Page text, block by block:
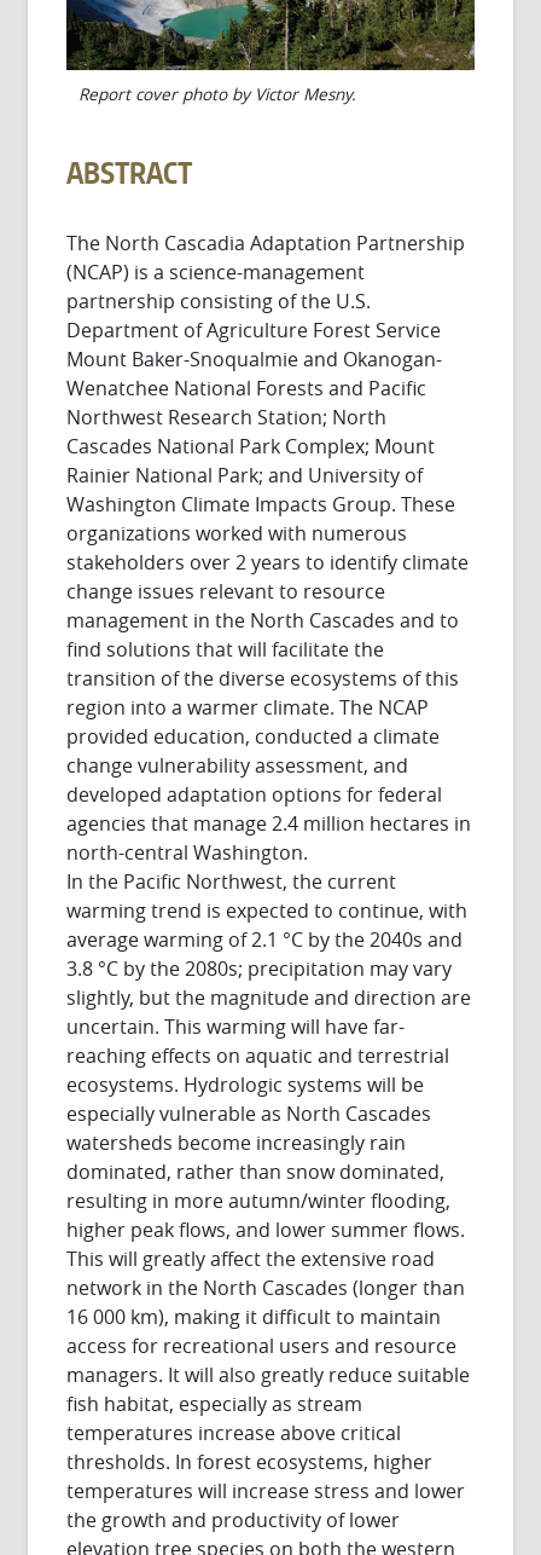
Report cover photo by Victor Mesny.
ABSTRACT
The North Cascadia Adaptation Partnership
(NCAP) is a science-management
partnership consisting of the U.S.
Department of Agriculture Forest Service
Mount Baker-Snoqualmie and Okanogan-
Wenatchee National Forests and Pacific
Northwest Research Station; North
Cascades National Park Complex; Mount
Rainier National Park; and University of
Washington Climate Impacts Group. These
organizations worked with numerous
stakeholders over 2 years to identify climate
change issues relevant to resource
management in the North Cascades and to
find solutions that will facilitate the
transition of the diverse ecosystems of this
region into a warmer climate. The NCAP
provided education, conducted a climate
change vulnerability assessment, and
developed adaptation options for federal
agencies that manage 2.4 million hectares in
north-central Washington.
In the Pacific Northwest, the current
warming trend is expected to continue, with
average warming of 2.1 °C by the 2040s and
3.8 °C by the 2080s; precipitation may vary
slightly, but the magnitude and direction are
uncertain. This warming will have far-
reaching effects on aquatic and terrestrial
ecosystems. Hydrologic systems will be
especially vulnerable as North Cascades
watersheds become increasingly rain
dominated, rather than snow dominated,
resulting in more autumn/winter flooding,
higher peak flows, and lower summer flows.
This will greatly affect the extensive road
network in the North Cascades (longer than
16 000 km), making it difficult to maintain
access for recreational users and resource
managers. It will also greatly reduce suitable
fish habitat, especially as stream
temperatures increase above critical
thresholds. In forest ecosystems, higher
temperatures will increase stress and lower
the growth and productivity of lower
elevation tree species on both the western